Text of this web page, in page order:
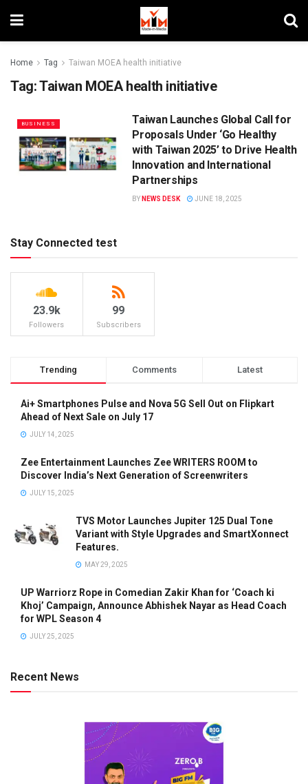
Home Tag Taiwan MOEA health initiative
Tag:Taiwan MOEA health initiative
BUSINESS
Taiwan Launches Global Call for
Proposals Under ‘Go Healthy
with Taiwan 2025’ to Drive Health
Innovation and International
Partnerships
BY NEWS DESK JUNE 18, 2025
Stay Connected test
23.9k
Followers
99
Subscribers
Trending Comments Latest
Ai+ Smartphones Pulse and Nova 5G Sell Out on Flipkart
Ahead of Next Sale on July 17
JULY 14, 2025
Zee Entertainment Launches Zee WRITERS ROOM to
Discover India’s Next Generation of Screenwriters
JULY 15, 2025
TVS Motor Launches Jupiter 125 Dual Tone
Variant with Style Upgrades and SmartXonnect
Features.
MAY 29, 2025
UP Warriorz Rope in Comedian Zakir Khan for ‘Coach ki
Khoj’ Campaign, Announce Abhishek Nayar as Head Coach
for WPL Season 4
JULY 25, 2025
Recent News